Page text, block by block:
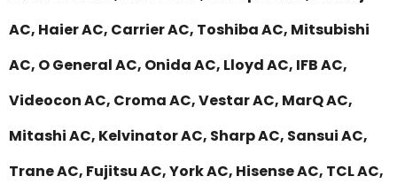
AC, Haier AC, Carrier AC, Toshiba AC, Mitsubishi
AC, O General AC, Onida AC, Lloyd AC, IFB AC,
Videocon AC, Croma AC, Vestar AC, MarQ AC,
Mitashi AC, Kelvinator AC, Sharp AC, Sansui AC,
Trane AC, Fujitsu AC, York AC, Hisense AC, TCL AC,